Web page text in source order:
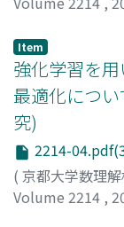
Item
強化学習を
最適化につ
究)
2214-
( 京都大学数理
Volume 2214 ,